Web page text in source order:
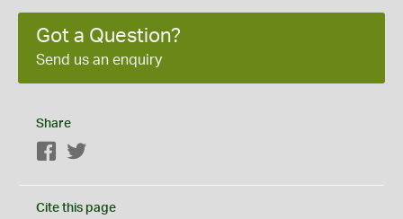
Got a Question?
Send us an enquiry
Share
Facebook
Cite this page